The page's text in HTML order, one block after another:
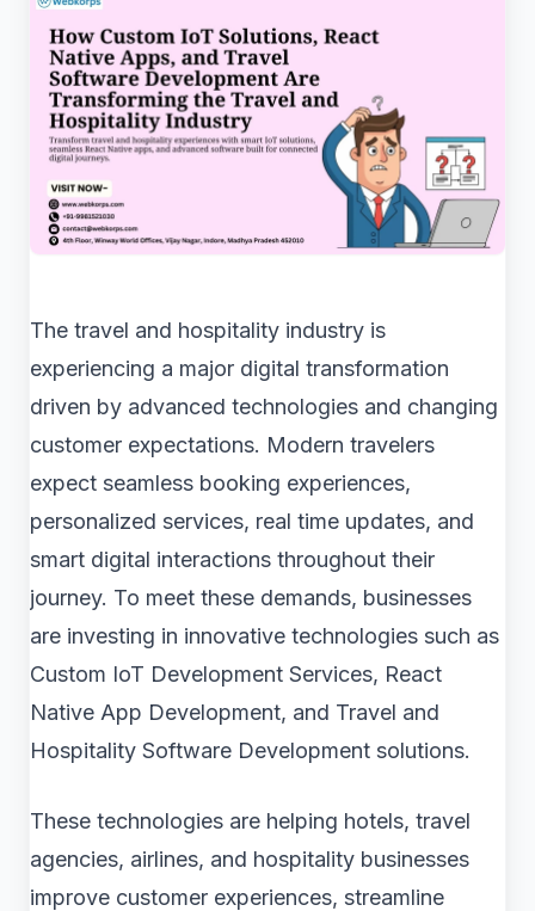
The travel and hospitality industry is
experiencing a major digital transformation
driven by advanced technologies and changing
customer expectations. Modern travelers
expect seamless booking experiences,
personalized services, real time updates, and
smart digital interactions throughout their
journey. To meet these demands, businesses
are investing in innovative technologies such as
Custom IoT Development Services, React
Native App Development, and Travel and
Hospitality Software Development solutions.
These technologies are helping hotels, travel
agencies, airlines, and hospitality businesses
improve customer experiences, streamline